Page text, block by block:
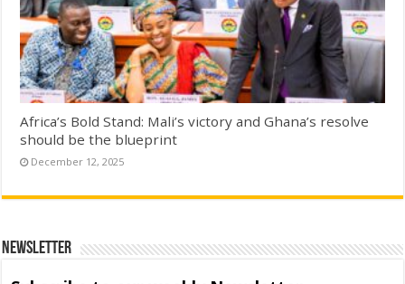
Africa’s Bold Stand: Mali’s victory and Ghana’s resolve
should be the blueprint
December 12, 2025
Newsletter